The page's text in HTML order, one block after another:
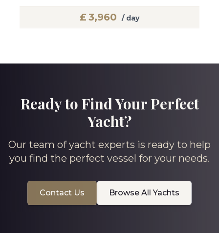
£ 3,960 / day
Ready to Find Your Perfect
Yacht?
Our team of yacht experts is ready to help
you find the perfect vessel for your needs.
Contact Us Browse All Yachts